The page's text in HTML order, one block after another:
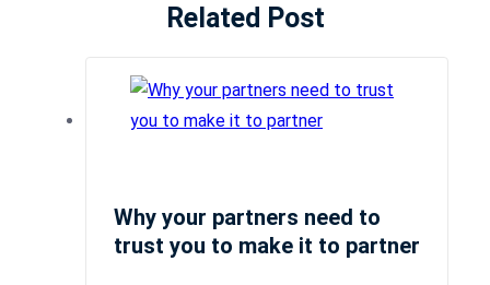
Related Post
Why your partners need to
trust you to make it to partner